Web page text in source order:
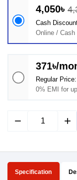
4,050৳
Cash
Online / Cash
371৳/
Regular
0% EMI for
remove add
Specification